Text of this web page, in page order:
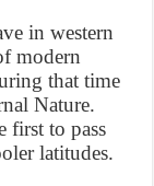
in western
modern
that time
Nature.
first to pass
latitudes.